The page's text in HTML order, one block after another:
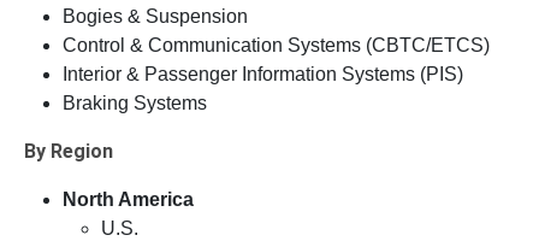
Bogies & Suspension
Control & Communication Systems (CBTC/ETCS)
Interior & Passenger Information Systems (PIS)
Braking Systems
By Region
North America
U.S.